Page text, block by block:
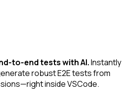
to-end tests with AI.Instantly
robust E2E tests from
inside VSCode.